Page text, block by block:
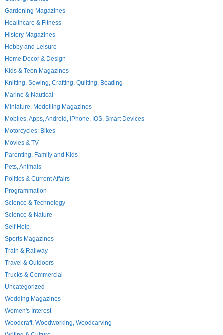
Gardening Magazines
Healthcare & Fitness
History Magazines
Hobby and Leisure
Home Decor & Design
Kids & Teen Magazines
Knitting, Sewing, Crafting, Quilting, Beading
Marine & Nautical
Miniature, Modelling Magazines
Mobiles, Apps, Android, iPhone, IOS, Smart Devices
Motorcycles; Bikes
Movies & TV
Parenting, Family and Kids
Pets, Animals
Politics & Current Affairs
Programmation
Science & Technology
Science & Nature
Self Help
Sports Magazines
Train & Railway
Travel & Outdoors
Trucks & Commercial
Uncategorized
Wedding Magazines
Women's Interest
Woodcraft, Woodworking, Woodcarving